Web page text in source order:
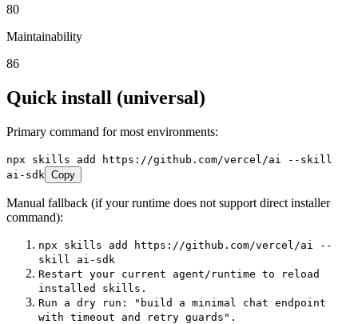
80
Maintainability
86
Quick install (universal)
Primary command for most environments:
npx skills add https://github.com/vercel/ai --skill
ai-sdk Copy
Manual fallback (if your runtime does not support direct installer
command):
npx skills add https://github.com/vercel/ai --
skill ai-sdk
Restart your current agent/runtime to reload
installed skills.
Run a dry run: "build a minimal chat endpoint
with timeout and retry guards".